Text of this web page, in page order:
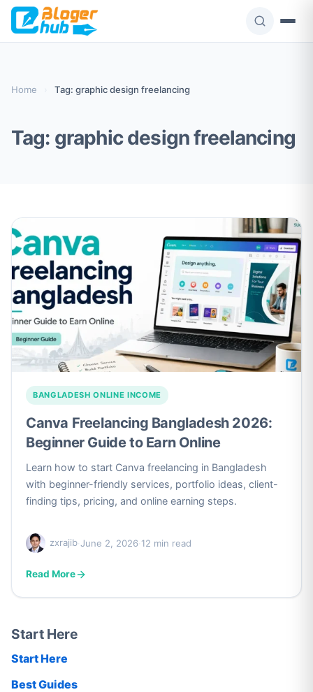
Skip
content
Home Tag: graphic design freelancing
Tag: graphic design freelancing
BANGLADESH ONLINE INCOME
Canva Freelancing Bangladesh 2026:
Beginner Guide to Earn Online
Learn how to start Canva freelancing in Bangladesh
with beginner-friendly services, portfolio ideas, client-
finding tips, pricing, and online earning steps.
zxrajib·June 2, 2026·12 min read
Read More
Start Here
Start Here
Best Guides